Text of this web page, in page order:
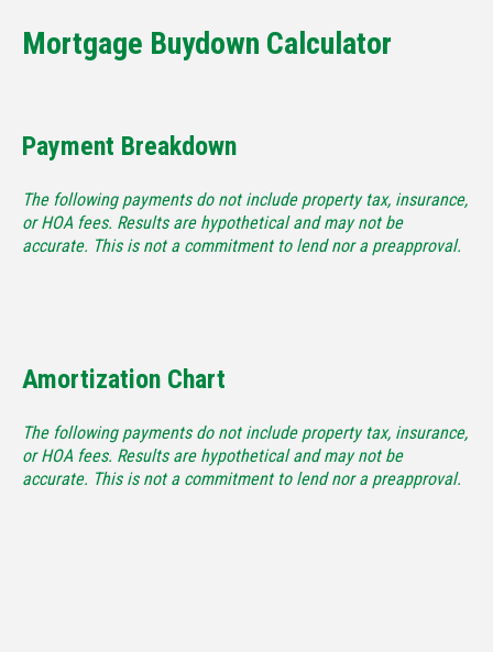
Mortgage Buydown Calculator
Payment Breakdown
The following payments do not include property tax, insurance,
or HOA fees. Results are hypothetical and may not be
accurate. This is not a commitment to lend nor a preapproval.
Amortization Chart
The following payments do not include property tax, insurance,
or HOA fees. Results are hypothetical and may not be
accurate. This is not a commitment to lend nor a preapproval.